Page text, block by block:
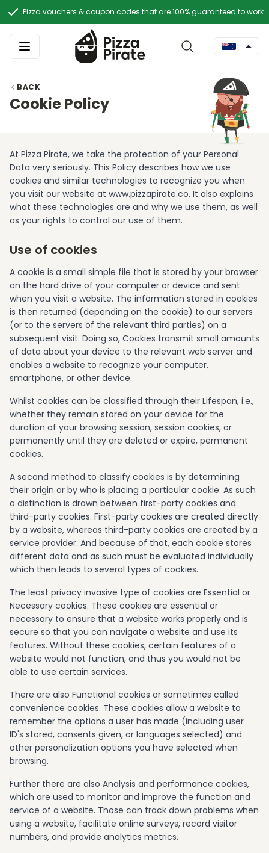
Pizza vouchers & coupon codes that are 100% guaranteed to work
BACK
Cookie Policy
At Pizza Pirate, we take the protection of your Personal
Data very seriously. This Policy describes how we use
cookies and similar technologies to recognize you when
you visit our website at www.pizzapirate.co. It also explains
what these technologies are and why we use them, as well
as your rights to control our use of them.
Use of cookies
A cookie is a small simple file that is stored by your browser
on the hard drive of your computer or device and sent
when you visit a website. The information stored in cookies
is then returned (depending on the cookie) to our servers
(or to the servers of the relevant third parties) on a
subsequent visit. Doing so, Cookies transmit small amounts
of data about your device to the relevant web server and
enables a website to recognize your computer,
smartphone, or other device.
Whilst cookies can be classified through their Lifespan, i.e.,
whether they remain stored on your device for the
duration of your browsing session, session cookies, or
permanently until they are deleted or expire, permanent
cookies.
A second method to classify cookies is by determining
their origin or by who is placing a particular cookie. As such
a distinction is drawn between first-party cookies and
third-party cookies. First-party cookies are created directly
by a website, whereas third-party cookies are created by a
service provider. And because of that, each cookie stores
different data and as such must be evaluated individually
which then leads to several types of cookies.
The least privacy invasive type of cookies are Essential or
Necessary cookies. These cookies are essential or
necessary to ensure that a website works properly and is
secure so that you can navigate a website and use its
features. Without these cookies, certain features of a
website would not function, and thus you would not be
able to use certain services.
There are also Functional cookies or sometimes called
convenience cookies. These cookies allow a website to
remember the options a user has made (including user
ID's stored, consents given, or languages selected) and
other personalization options you have selected when
browsing.
Further there are also Analysis and performance cookies,
which are used to monitor and improve the function and
service of a website. Those can track down problems when
using a website, facilitate online surveys, record visitor
numbers, and provide analytics metrics.